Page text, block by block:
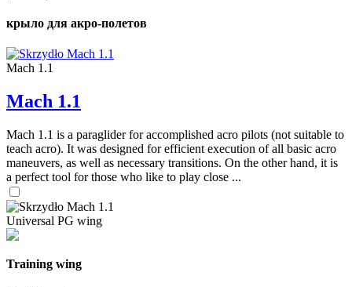
крыло для акро-полетов
Mach 1.1
Mach 1.1
Mach 1.1 is a paraglider for accomplished acro pilots (not suitable to
teach acro). It was designed for efficient execution of all basic acro
maneuvers, as well as necessary transitions. On the other hand, it is
a perfect tool for those who like to play close ...
Universal PG wing
Training wing